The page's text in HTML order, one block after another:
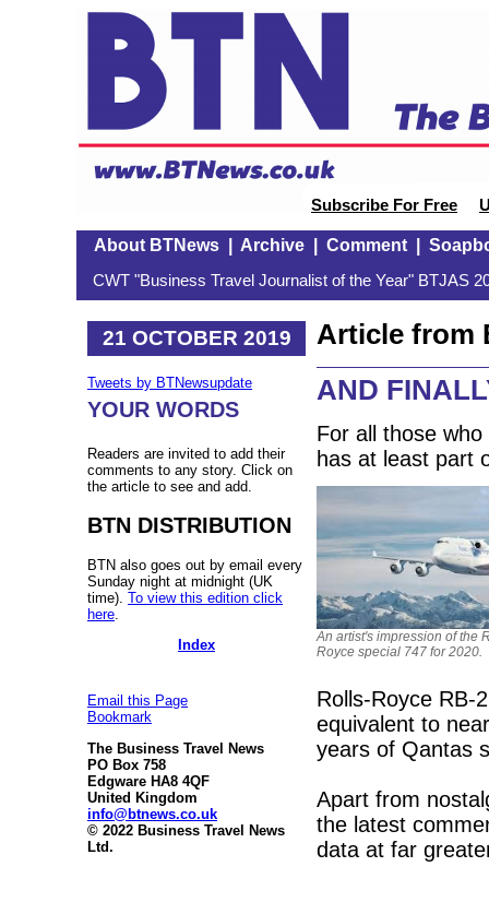
Subscribe For Free
About BTNews| Archive| Comment|
CWT "Business Travel Journalist of the Year" BTJAS
21 OCTOBER 2019
Tweets by BTNewsupdate
YOUR WORDS
Readers are invited to add their
comments to any story. Click on
the article to see and add.
BTN DISTRIBUTION
BTN also goes out by email every
Sunday night at midnight (UK
time). To view this edition click
here
Index
Email this Page
Bookmark
The Business Travel News
PO Box 758
Edgware HA8 4QF
United Kingdom
info@btnews.co.uk
© 2022 Business Travel News
Ltd.
Article from
AND
For all those
has at least part
An artist's impression of the
Royce special 747 for 2020.
Rolls-Royce RB-
equivalent to
years of Qantas
Apart from
the latest
data at far